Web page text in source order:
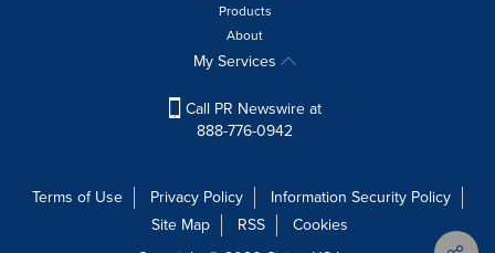
Products
About
My Services
Call PR Newswire at
888-776-0942
Terms of Use Privacy Policy
Information Security Policy
Site Map
RSS
Cookies